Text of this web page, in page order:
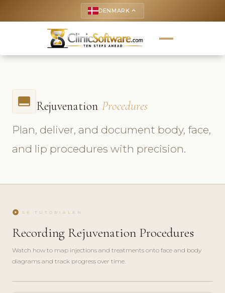
DENMARK keyboard_arrow_up
call_to_action Rejuvenation Procedures
Plan, deliver, and document body, face,
and lip procedures with precision.
play_circle SE TUTORIALEN
Recording Rejuvenation Procedures
Watch how to map injections and treatments onto face and body
diagrams and track progress over time.